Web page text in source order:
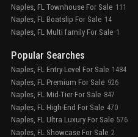
Naples, FL Townhouse For Sale 111
Naples, FL Boatslip For Sale 14
Naples, FL Multi family For Sale 1
Popular Searches
Naples, FL Entry-Level For Sale 1484
Naples, FL Premium For Sale 926
Naples, FL Mid-Tier For Sale 847
Naples, FL High-End For Sale 470
Naples, FL Ultra Luxury For Sale 576
Naples, FL Showcase For Sale 2